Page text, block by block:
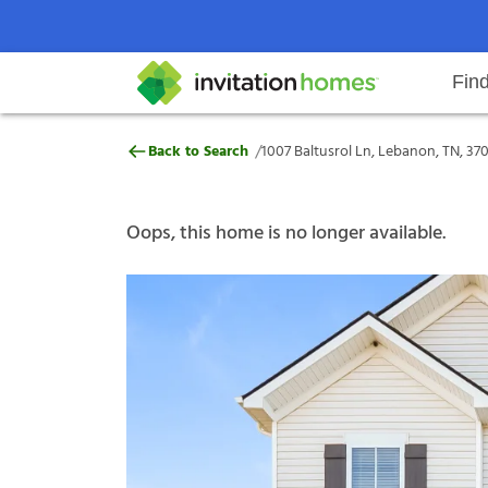
Search locations Rental
Why Invitation Homes
Help Center Resident responsibilitiesOur
1007 Baltusrol Ln, Lebanon, TN,
Back to Search /1007 Baltusrol Ln, Lebanon, TN,
Oops, this home is no longer available.